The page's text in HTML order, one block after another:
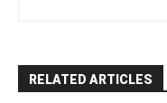
RELATED ARTICLES